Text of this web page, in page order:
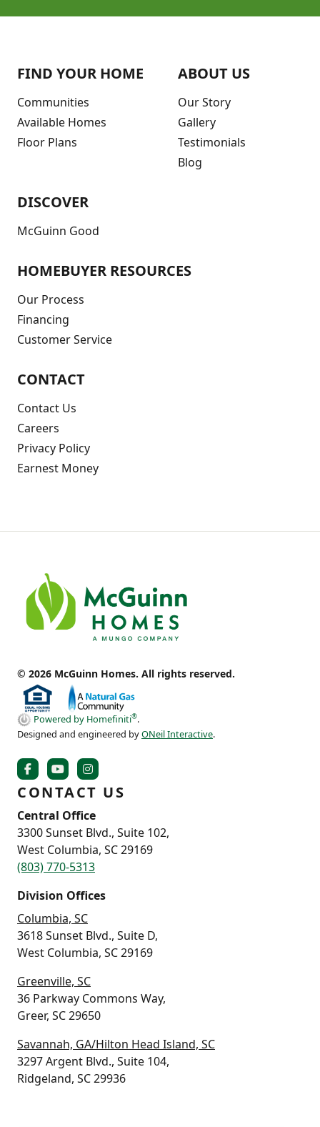
FIND YOUR HOME
Communities
Available Homes
Floor Plans
ABOUT US
Our Story
Gallery
Testimonials
Blog
DISCOVER
McGuinn Good
HOMEBUYER RESOURCES
Our Process
Financing
Customer Service
CONTACT
Contact Us
Careers
Privacy Policy
Earnest Money
© 2026 McGuinn Homes. All rights reserved.
Powered by Homefiniti®.
Designed and engineered byONeil Interactive.
CONTACT US
Central Office
3300 Sunset Blvd., Suite 102,
West Columbia, SC 29169
(803) 770-5313
Division Offices
Columbia, SC
3618 Sunset Blvd., Suite D,
West Columbia, SC 29169
Greenville, SC
36 Parkway Commons Way,
Greer, SC 29650
Savannah, GA/Hilton Head Island, SC
3297 Argent Blvd., Suite 104,
Ridgeland, SC 29936